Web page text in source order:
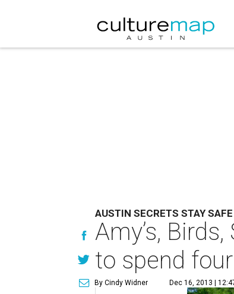
AUSTIN SECRETS STAY SAFE
Amy’s,
to spend
By Cindy Widner Dec 16, 2013 |